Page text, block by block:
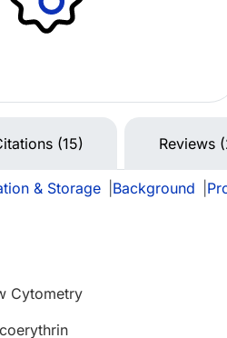
(15) Reviews
& Storage Background
Cytometry